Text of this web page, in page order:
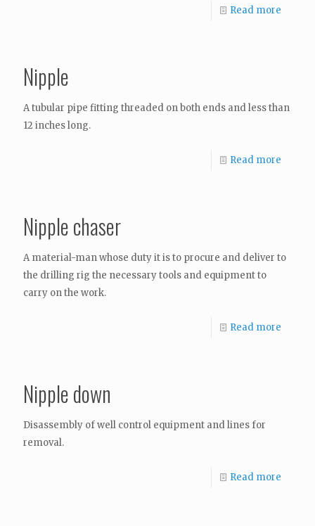
Read more
Nipple
A tubular pipe fitting threaded on both ends and less than
12 inches long.
Read more
Nipple chaser
A material-man whose duty it is to procure and deliver to
the drilling rig the necessary tools and equipment to
carry on the work.
Read more
Nipple down
Disassembly of well control equipment and lines for
removal.
Read more